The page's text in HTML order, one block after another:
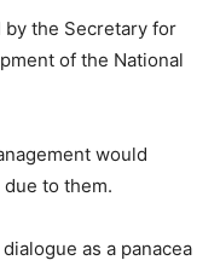
the Secretary for
of the National
would
to them.
as a panacea